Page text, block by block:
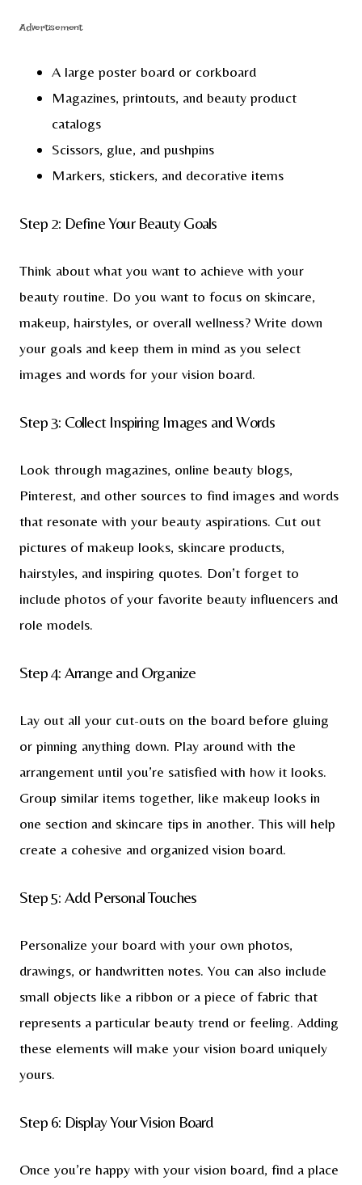
Advertisement
A large poster board or corkboard
Magazines, printouts, and beauty product
catalogs
Scissors, glue, and pushpins
Markers, stickers, and decorative items
Step 2: Define Your Beauty Goals
Think about what you want to achieve with your
beauty routine. Do you want to focus on skincare,
makeup, hairstyles, or overall wellness? Write down
your goals and keep them in mind as you select
images and words for your vision board.
Step 3: Collect Inspiring Images and Words
Look through magazines, online beauty blogs,
Pinterest, and other sources to find images and words
that resonate with your beauty aspirations. Cut out
pictures of makeup looks, skincare products,
hairstyles, and inspiring quotes. Don’t forget to
include photos of your favorite beauty influencers and
role models.
Step 4: Arrange and Organize
Lay out all your cut-outs on the board before gluing
or pinning anything down. Play around with the
arrangement until you’re satisfied with how it looks.
Group similar items together, like makeup looks in
one section and skincare tips in another. This will help
create a cohesive and organized vision board.
Step 5: Add Personal Touches
Personalize your board with your own photos,
drawings, or handwritten notes. You can also include
small objects like a ribbon or a piece of fabric that
represents a particular beauty trend or feeling. Adding
these elements will make your vision board uniquely
yours.
Step 6: Display Your Vision Board
Once you’re happy with your vision board, find a place